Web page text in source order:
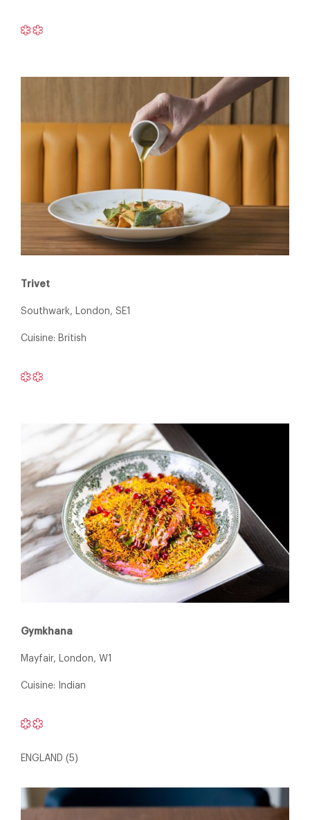
Trivet
Southwark, London, SE1
Cuisine: British
Gymkhana
Mayfair, London, W1
Cuisine: Indian
ENGLAND (5)